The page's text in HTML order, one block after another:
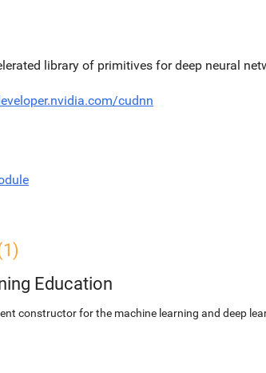
library of primitives for deep neural
cudnn
Education
constructor for the machine learning and deep